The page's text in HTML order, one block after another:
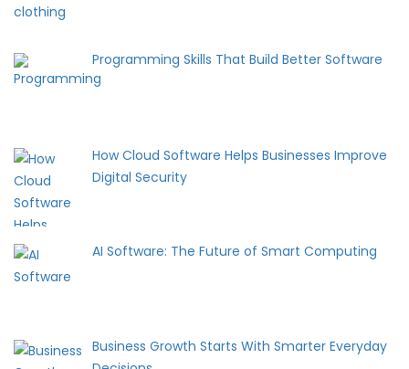
Programming Skills That Build Better Software
How Cloud Software Helps Businesses Improve
Digital Security
AI Software: The Future of Smart Computing
Business Growth Starts With Smarter Everyday